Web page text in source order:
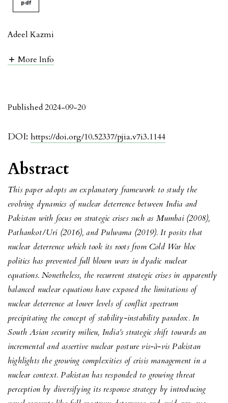
pdf
Adeel Kazmi
More Info
DOI: https://doi.org/10.52337/pjia.v7i3.1144
Published 2024-09-20
Abstract
This paper adopts an explanatory framework to study the
evolving dynamics of nuclear deterrence between India and
Pakistan with focus on strategic crises such as Mumbai (2008),
Pathankot/Uri (2016), and Pulwama (2019). It posits that
nuclear deterrence which took its roots from Cold War bloc
politics has prevented full blown wars in dyadic nuclear
equations. Nonetheless, the recurrent strategic crises in apparently
balanced nuclear equations have exposed the limitations of
nuclear deterrence at lower levels of conflict spectrum
precipitating the concept of stability-instability paradox. In
South Asian security milieu, India’s strategic shift towards an
incremental and assertive nuclear posture vis-à-vis Pakistan
highlights the growing complexities of crisis management in a
nuclear context. Pakistan has responded to growing threat
perception by diversifying its response strategy by introducing